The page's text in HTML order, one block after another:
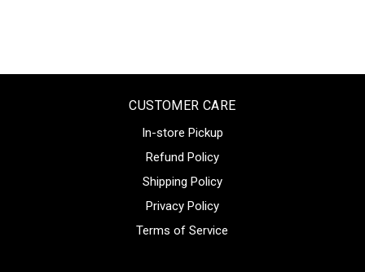
CUSTOMER CARE
In-store Pickup
Refund Policy
Shipping Policy
Privacy Policy
Terms of Service